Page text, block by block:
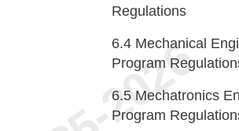
Regulations
6.4 Mechanical
Program
6.5 Mechatronics
Program